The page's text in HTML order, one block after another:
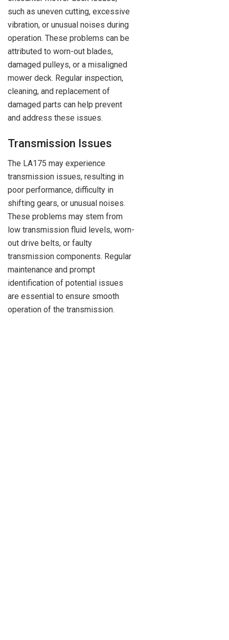
such as uneven cutting, excessive
vibration, or unusual noises during
operation. These problems can be
attributed to worn-out blades,
damaged pulleys, or a misaligned
mower deck. Regular inspection,
cleaning, and replacement of
damaged parts can help prevent
and address these issues.
Transmission Issues
The LA175 may experience
transmission issues, resulting in
poor performance, difficulty in
shifting gears, or unusual noises.
These problems may stem from
low transmission fluid levels, worn-
out drive belts, or faulty
transmission components. Regular
maintenance and prompt
identification of potential issues
are essential to ensure smooth
operation of the transmission.